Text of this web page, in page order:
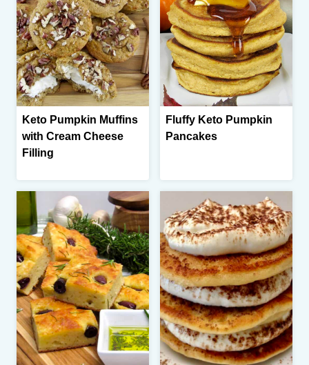
Keto Pumpkin Muffins
with Cream Cheese
Filling
Fluffy Keto Pumpkin
Pancakes